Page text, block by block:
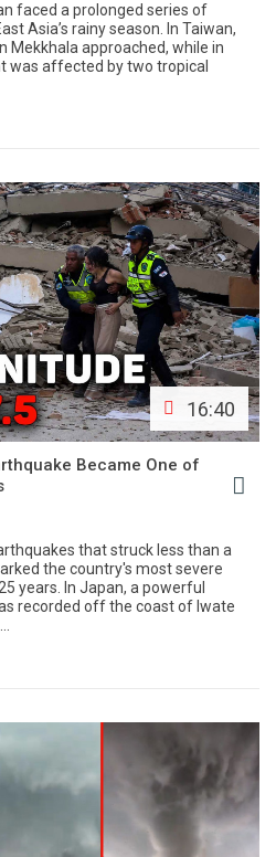
faced a prolonged series of
Asia’s rainy season. In Taiwan,
Mekkhala approached, while in
was affected by two tropical
16:40
Became One of
that struck less than a
the country's most severe
years. In Japan, a powerful
recorded off the coast of Iwate